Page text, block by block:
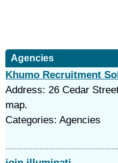
Agencies
Khumo Recruitment
Address: 26 Cedar
map.
Categories: Agencies